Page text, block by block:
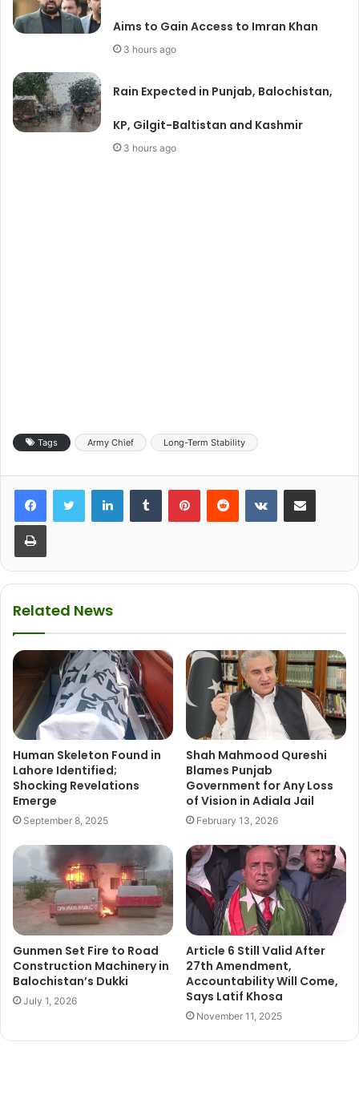
Aims to Gain Access to Imran Khan
3 hours ago
Rain Expected in Punjab, Balochistan,
KP, Gilgit-Baltistan and Kashmir
3 hours ago
Tags Army Chief Long-Term Stability
Related News
Human Skeleton Found in
Lahore Identified;
Shocking Revelations
Emerge
September 8, 2025
Shah Mahmood Qureshi
Blames Punjab
Government for Any Loss
of Vision in Adiala Jail
February 13, 2026
Gunmen Set Fire to Road
Construction Machinery in
Balochistan’s Dukki
July 1, 2026
Article 6 Still Valid After
27th Amendment,
Accountability Will Come,
Says Latif Khosa
November 11, 2025